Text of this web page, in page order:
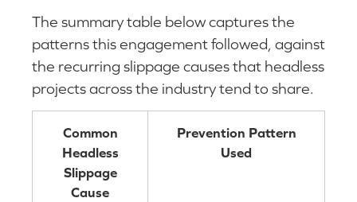
The summary table below captures the
patterns this engagement followed, against
the recurring slippage causes that headless
projects across the industry tend to share.
Common
Headless
Slippage
Cause
Prevention Pattern
Used